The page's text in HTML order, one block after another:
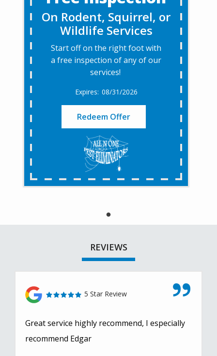
On Rodent, Squirrel, or
Wildlife Services
Start off on the right foot with
a free inspection of any of our
services!
08/31/2026
Redeem Offer
REVIEWS
5 Star Review
Great service highly recommend, I especially
recommend Edgar